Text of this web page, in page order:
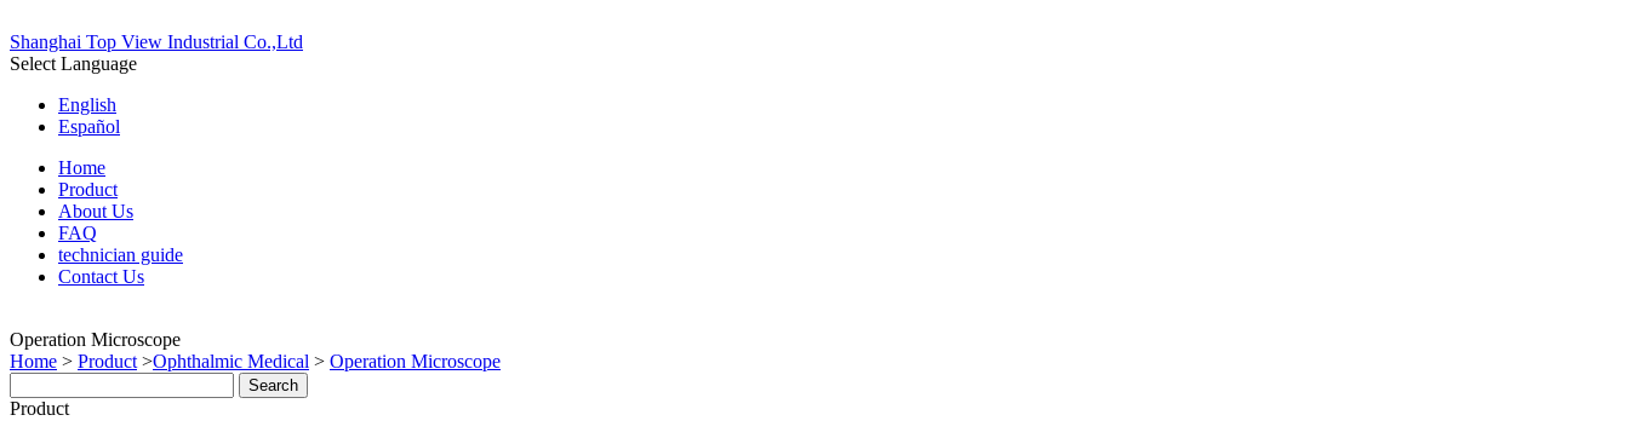
Shanghai Top View Industrial Co.,Ltd
Select Language
English
Español
Home
Product
About Us
FAQ
technician guide
Contact Us
Operation Microscope
Home > Product >Ophthalmic Medical > Operation Microscope
Product